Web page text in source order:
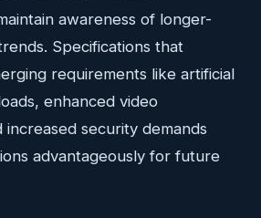
awareness of longer-
Specifications that
requirements like artificial
enhanced video
security demands
advantageously for future